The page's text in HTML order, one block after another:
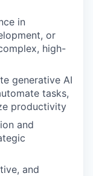
in
or
high-
generative AI
tasks,
productivity
and
and